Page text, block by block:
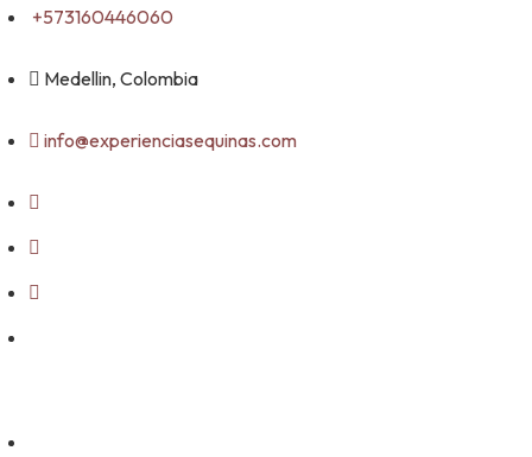
Skip
content
+573160446060
Medellin, Colombia
info@experienciasequinas.com